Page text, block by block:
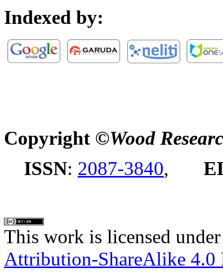
Indexed by:
Copyright ©Wood
ISSN: 2087-3840,
This work is licensed
Attribution-ShareAlike 4.0